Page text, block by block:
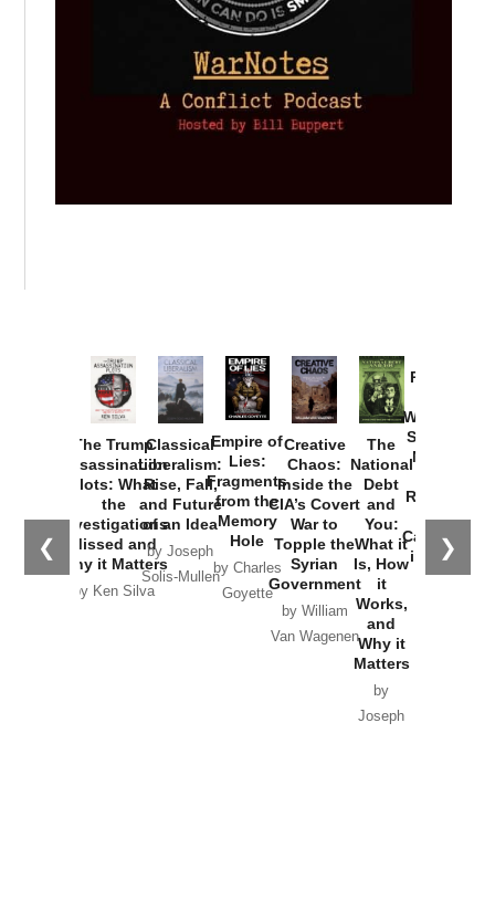
❮ ❯
The Trump
Assassination
Plots: What
the
Investigations
Missed and
Why it Matters
by Ken Silva
Classical
Liberalism:
Rise, Fall,
and Future
of an Idea
by Joseph
Solis-Mullen
Empire of
Lies:
Fragments
from the
Memory
Hole
by Charles
Goyette
Creative
Chaos:
Inside the
CIA’s Covert
War to
Topple the
Syrian
Government
by William
Van Wagenen
The
National
Debt
and
You:
What it
Is, How
it
Works,
and
Why it
Matters
by
Joseph
Provoked:
Washington
Started the
New Cold
Russia and
the
Catastrophe
in Ukraine